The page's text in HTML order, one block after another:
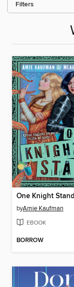
Filters
One Knight Stand
byAmie Kaufman
EBOOK
BORROW